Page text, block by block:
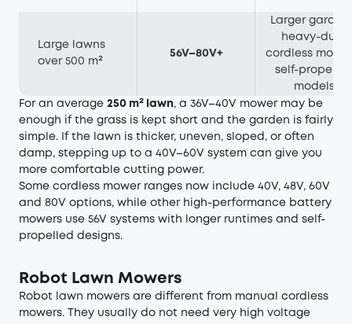
Large lawns
over 500 m²
56V–80V+
Larger
heavy-duty
cordless
self-
models
For an average 250 m² lawn, a 36V–40V mower may be
enough if the grass is kept short and the garden is fairly
simple. If the lawn is thicker, uneven, sloped, or often
damp, stepping up to a 40V–60V system can give you
more comfortable cutting power.
Some cordless mower ranges now include 40V, 48V, 60V
and 80V options, while other high-performance battery
mowers use 56V systems with longer runtimes and self-
propelled designs.
Robot Lawn Mowers
Robot lawn mowers are different from manual cordless
mowers. They usually do not need very high voltage